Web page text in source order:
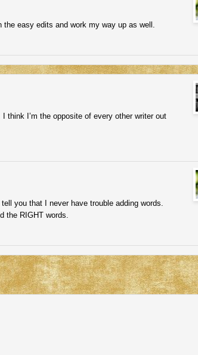
easy edits and work my way up as well.
I think I’m the opposite of every other writer out
you that I never have trouble adding words.
the RIGHT words.